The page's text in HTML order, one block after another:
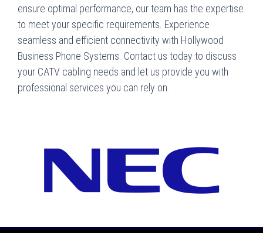
ensure optimal performance, our team has the expertise
to meet your specific requirements. Experience
seamless and efficient connectivity with Hollywood
Business Phone Systems. Contact us today to discuss
your CATV cabling needs and let us provide you with
professional services you can rely on.